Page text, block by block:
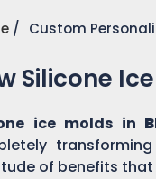
Custom
Silicone
ice molds in
of benefits